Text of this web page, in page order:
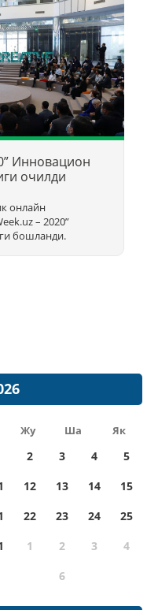
Инновацион
очилди
онлайн
– 2020”
бошланди.
Жу Ша Як
2 3 4
5
12 13 14
15
22 23 24
25
1 2 3
4
6